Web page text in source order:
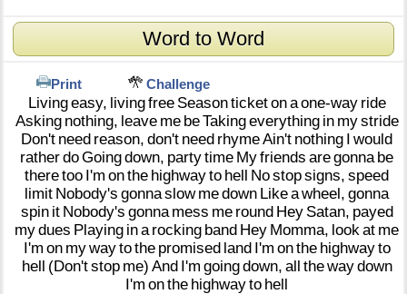
Word to Word
Print Challenge
Livingeasy, livingfree Seasonticketonaone-way ride
Asking nothing, leave me beTakingeverything in mystride
Don't need reason, don't need rhymeAin't nothing I would
ratherdoGoingdown, partytime Myfriends aregonna be
theretoo I'm onthe highwayto hell Nostopsigns, speed
limit Nobody's gonnaslowmedown Likeawheel, gonna
spin it Nobody's gonna mess me round Hey Satan, payed
mydues Playing ina rocking band Hey Momma, look at me
I'm on mywaytothe promised land I'm onthe highwayto
hell (Don'tstop me) And I'm goingdown, all thewaydown
I'm onthe highwayto hell